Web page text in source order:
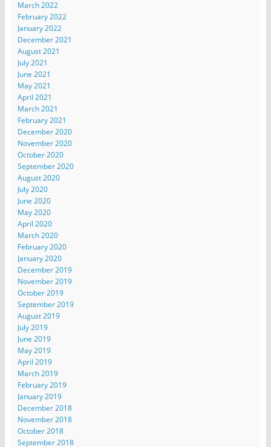
March 2022
February 2022
January 2022
December 2021
August 2021
July 2021
June 2021
May 2021
April 2021
March 2021
February 2021
December 2020
November 2020
October 2020
September 2020
August 2020
July 2020
June 2020
May 2020
April 2020
March 2020
February 2020
January 2020
December 2019
November 2019
October 2019
September 2019
August 2019
July 2019
June 2019
May 2019
April 2019
March 2019
February 2019
January 2019
December 2018
November 2018
October 2018
September 2018